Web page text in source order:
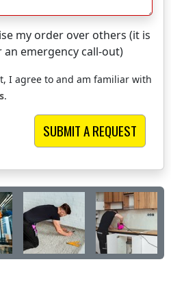
my order over others (it is
an emergency call-out)
I agree to and am familiar with
.